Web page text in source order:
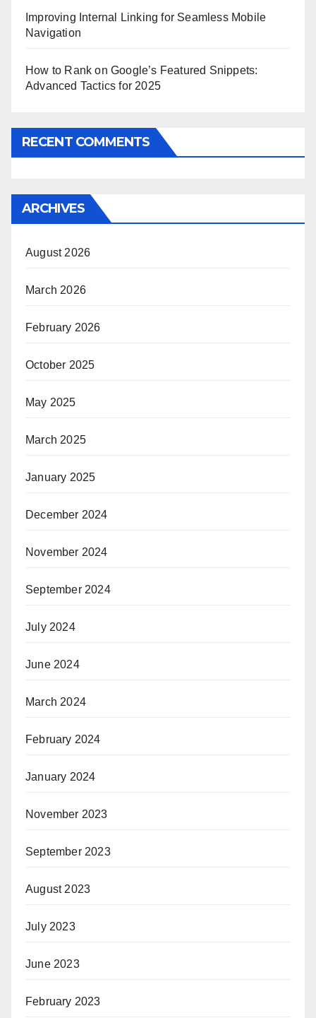
Improving Internal Linking for Seamless Mobile
Navigation
How to Rank on Google’s Featured Snippets:
Advanced Tactics for 2025
RECENT COMMENTS
ARCHIVES
August 2026
March 2026
February 2026
October 2025
May 2025
March 2025
January 2025
December 2024
November 2024
September 2024
July 2024
June 2024
March 2024
February 2024
January 2024
November 2023
September 2023
August 2023
July 2023
June 2023
February 2023